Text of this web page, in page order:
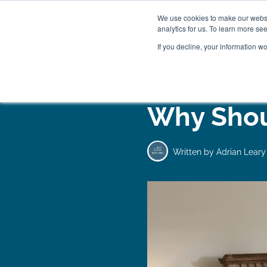
We use cookies to make our
analytics for us. To learn more
If you decline, your information
WOODEN BEDS
Why
Written by Adrian Leary